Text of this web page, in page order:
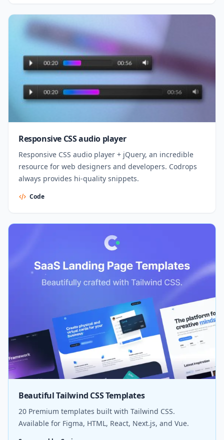
Responsive CSS audio player
Responsive CSS audio player + jQuery, an incredible
resource for web designers and developers. Codrops
always provides hi-quality snippets.
Code
Beautiful Tailwind CSS Templates
20 Premium templates built with Tailwind CSS.
Available for Figma, HTML, React, Next.js, and Vue.